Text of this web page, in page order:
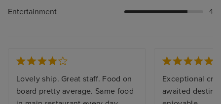
Entertainment 4
Lovely ship. Great staff. Food on
board pretty average. Same food
Exceptional
awaited